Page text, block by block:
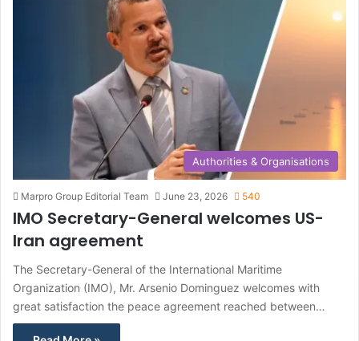
Authorities & Organisations
Marpro Group Editorial Team June 23, 2026 540
IMO Secretary-General welcomes US-
Iran agreement
The Secretary-General of the International Maritime
Organization (IMO), Mr. Arsenio Dominguez welcomes with
great satisfaction the peace agreement reached between…